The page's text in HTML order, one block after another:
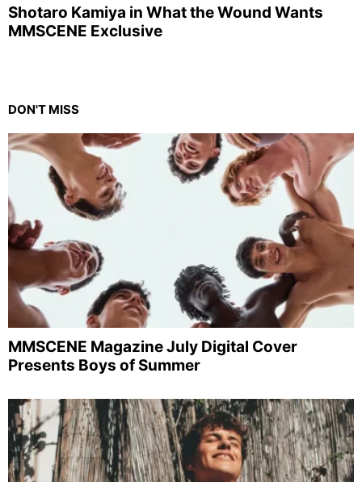
Shotaro Kamiya in What the Wound Wants
MMSCENE Exclusive
DON'T MISS
MMSCENE Magazine July Digital Cover
Presents Boys of Summer